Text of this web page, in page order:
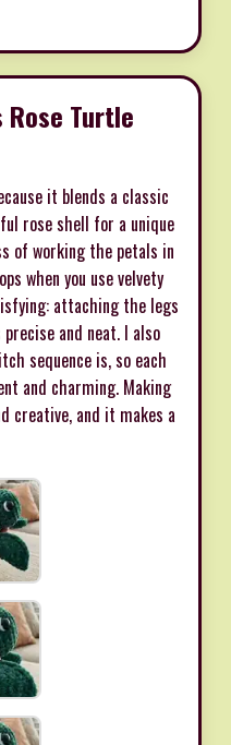
Rose Turtle
it blends a classic
rose shell for a unique
of working the petals in
when you use velvety
attaching the legs
and neat. I also
sequence is, so each
and charming. Making
creative, and it makes a